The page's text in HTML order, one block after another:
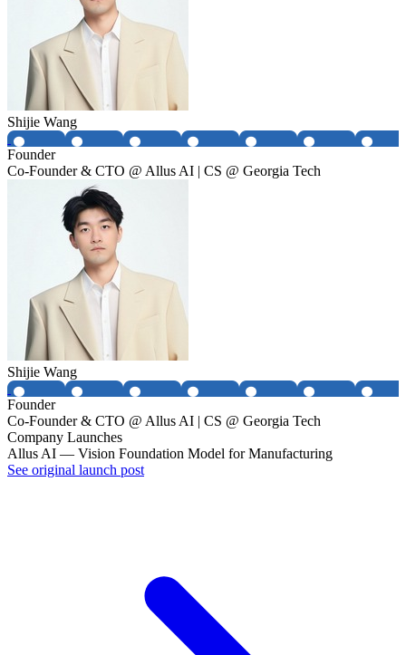
Shijie Wang
Founder
Co-Founder & CTO @ Allus AI | CS @ Georgia Tech
Shijie Wang
Founder
Co-Founder & CTO @ Allus AI | CS @ Georgia Tech
Company Launches
Allus AI — Vision Foundation Model for Manufacturing
See original launch post